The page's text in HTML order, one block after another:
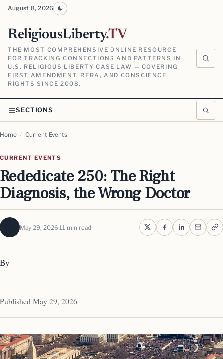
August 8, 2026
ReligiousLiberty.TV
THE MOST COMPREHENSIVE ONLINE RESOURCE
FOR TRACKING CONNECTIONS AND PATTERNS IN
U.S. RELIGIOUS LIBERTY CASE LAW — COVERING
FIRST AMENDMENT, RFRA, AND CONSCIENCE
RIGHTS SINCE 2008.
SECTIONS
Home / Current Events
CURRENT EVENTS
Rededicate 250: The Right
Diagnosis, the Wrong Doctor
May 29, 2026 11 min read
By
Published May 29, 2026